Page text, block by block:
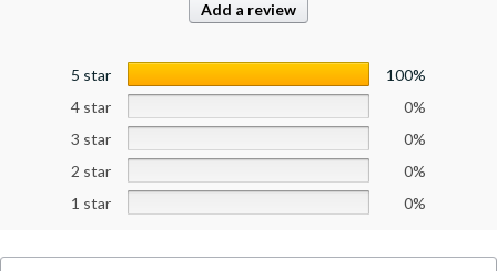
Add a review
5 star
100%
4 star
0%
3 star
0%
2 star
0%
1 star
0%